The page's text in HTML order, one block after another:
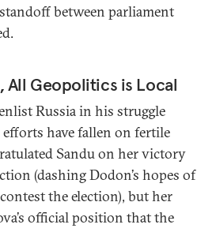
between parliament
All Geopolitics is Local
Russia in his struggle
have fallen on fertile
Sandu on her victory
(dashing Dodon’s hopes of
the election), but her
official position that the